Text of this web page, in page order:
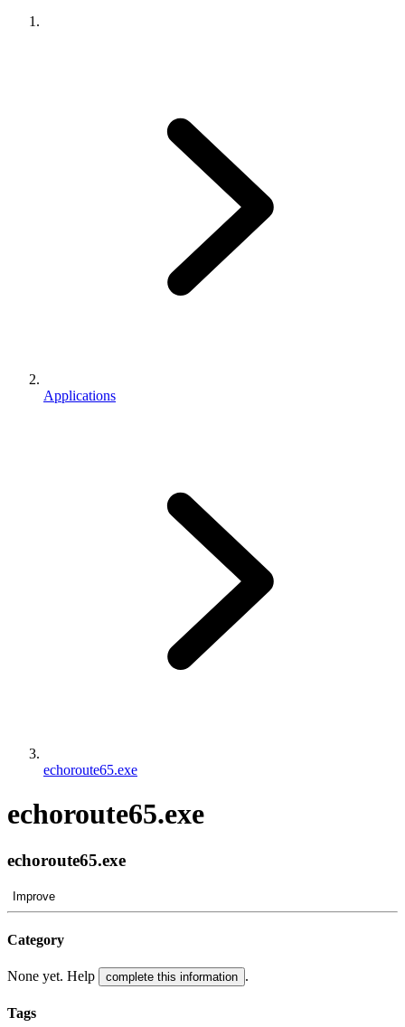
Applications
echoroute65.exe
echoroute65.exe
echoroute65.exe
Improve
Category
None yet. Help complete this information .
Tags